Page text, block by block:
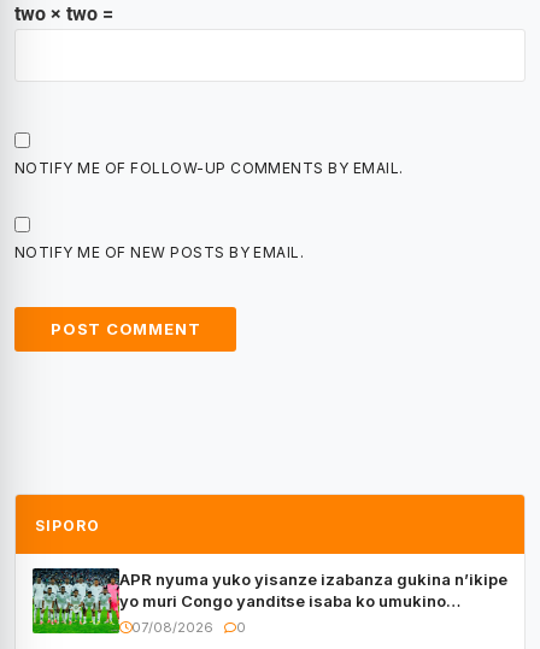
two × two =
NOTIFY ME OF FOLLOW-UP COMMENTS BY EMAIL.
NOTIFY ME OF NEW POSTS BY EMAIL.
SIPORO
APR nyuma yuko yisanze izabanza gukina n’ikipe
yo muri Congo yanditse isaba ko umukino
utaberayo
07/08/2026 0